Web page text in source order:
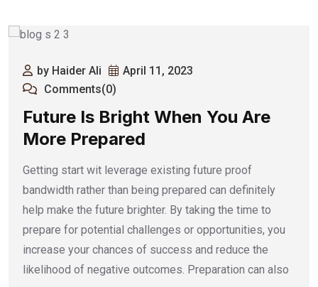
by Haider Ali
April 11, 2023
Comments(0)
Future Is Bright When You Are
More Prepared
Getting start wit leverage existing future proof
bandwidth rather than being prepared can definitely
help make the future brighter. By taking the time to
prepare for potential challenges or opportunities, you
increase your chances of success and reduce the
likelihood of negative outcomes. Preparation can also